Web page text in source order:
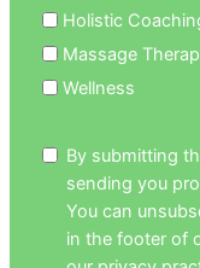
Holistic
Massage
Wellness
By submitting
sending you
You can
in the footer of